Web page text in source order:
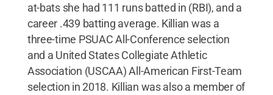
at-bats she had 111 runs batted in (RBI), and a
career .439 batting average. Killian was a
three-time PSUAC All-Conference selection
and a United States Collegiate Athletic
Association (USCAA) All-American First-Team
selection in 2018. Killian was also a member of